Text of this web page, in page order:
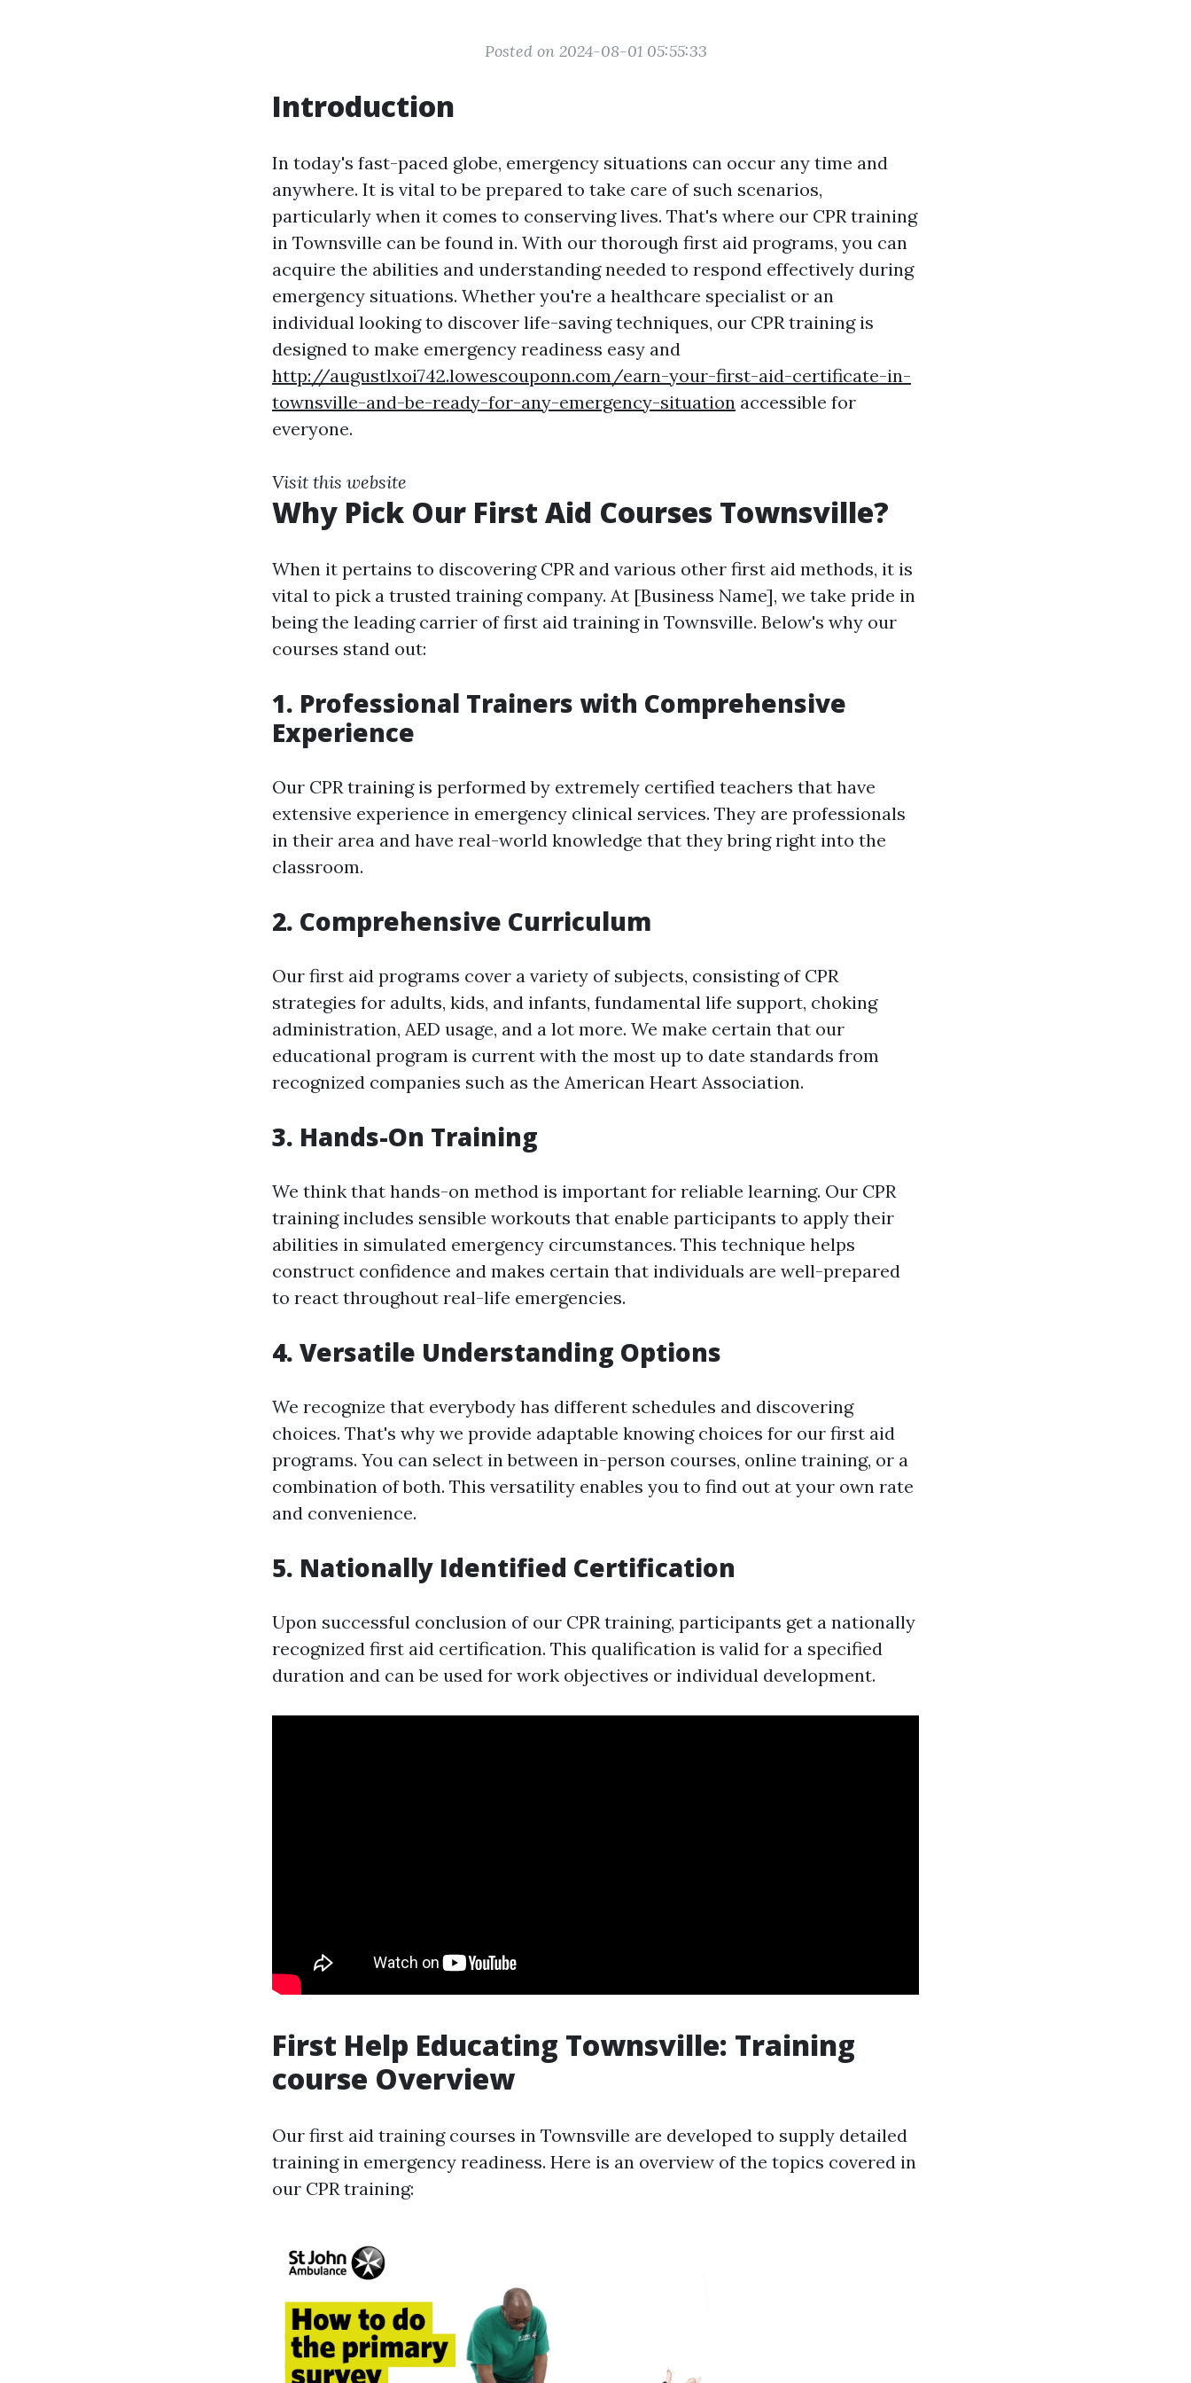
Posted on 2024-08-01 05:55:33
Introduction
In today's fast-paced globe, emergency situations can occur any time and
anywhere. It is vital to be prepared to take care of such scenarios,
particularly when it comes to conserving lives. That's where our CPR training
in Townsville can be found in. With our thorough first aid programs, you can
acquire the abilities and understanding needed to respond effectively during
emergency situations. Whether you're a healthcare specialist or an
individual looking to discover life-saving techniques, our CPR training is
designed to make emergency readiness easy and
http://augustlxoi742.lowescouponn.com/earn-your-first-aid-certificate-in-
townsville-and-be-ready-for-any-emergency-situation accessible for
everyone.
Visit this website
Why Pick Our First Aid Courses Townsville?
When it pertains to discovering CPR and various other first aid methods, it is
vital to pick a trusted training company. At [Business Name], we take pride in
being the leading carrier of first aid training in Townsville. Below's why our
courses stand out:
1. Professional Trainers with Comprehensive
Experience
Our CPR training is performed by extremely certified teachers that have
extensive experience in emergency clinical services. They are professionals
in their area and have real-world knowledge that they bring right into the
classroom.
2. Comprehensive Curriculum
Our first aid programs cover a variety of subjects, consisting of CPR
strategies for adults, kids, and infants, fundamental life support, choking
administration, AED usage, and a lot more. We make certain that our
educational program is current with the most up to date standards from
recognized companies such as the American Heart Association.
3. Hands-On Training
We think that hands-on method is important for reliable learning. Our CPR
training includes sensible workouts that enable participants to apply their
abilities in simulated emergency circumstances. This technique helps
construct confidence and makes certain that individuals are well-prepared
to react throughout real-life emergencies.
4. Versatile Understanding Options
We recognize that everybody has different schedules and discovering
choices. That's why we provide adaptable knowing choices for our first aid
programs. You can select in between in-person courses, online training, or a
combination of both. This versatility enables you to find out at your own rate
and convenience.
5. Nationally Identified Certification
Upon successful conclusion of our CPR training, participants get a nationally
recognized first aid certification. This qualification is valid for a specified
duration and can be used for work objectives or individual development.
First Help Educating Townsville: Training
course Overview
Our first aid training courses in Townsville are developed to supply detailed
training in emergency readiness. Here is an overview of the topics covered in
our CPR training: